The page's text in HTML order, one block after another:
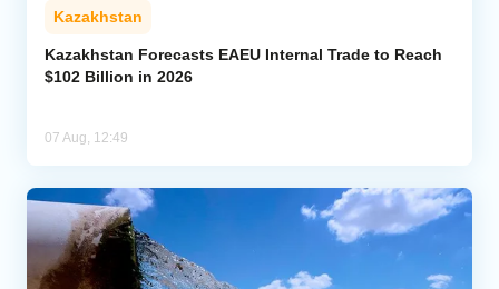
Kazakhstan
Kazakhstan Forecasts EAEU Internal Trade to Reach
$102 Billion in 2026
07 Aug, 12:49